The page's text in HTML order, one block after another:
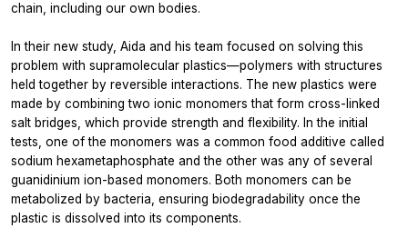
chain, including our own bodies.
In their new study, Aida and his team focused on solving this
problem with supramolecular plastics—polymers with structures
held together by reversible interactions. The new plastics were
made by combining two ionic monomers that form cross-linked
salt bridges, which provide strength and flexibility. In the initial
tests, one of the monomers was a common food additive called
sodium hexametaphosphate and the other was any of several
guanidinium ion-based monomers. Both monomers can be
metabolized by bacteria, ensuring biodegradability once the
plastic is dissolved into its components.